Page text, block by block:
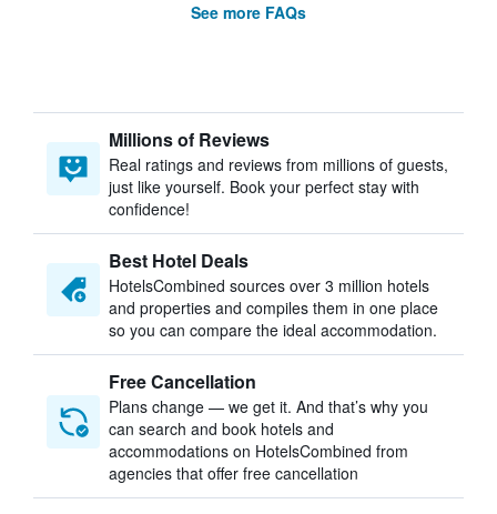
See more FAQs
Millions of Reviews
Real ratings and reviews from millions of guests,
just like yourself. Book your perfect stay with
confidence!
Best Hotel Deals
HotelsCombined sources over 3 million hotels
and properties and compiles them in one place
so you can compare the ideal accommodation.
Free Cancellation
Plans change — we get it. And that’s why you
can search and book hotels and
accommodations on HotelsCombined from
agencies that offer free cancellation